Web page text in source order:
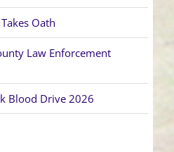
Oath
Law Enforcement
Blood Drive 2026